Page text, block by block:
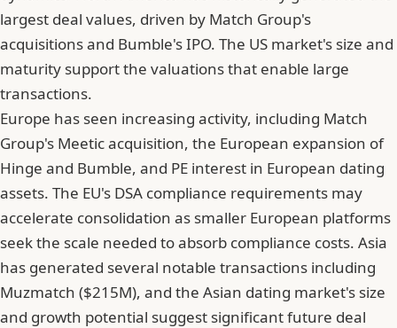
largest deal values, driven by Match Group's
acquisitions and Bumble's IPO. The US market's size and
maturity support the valuations that enable large
transactions.
Europe has seen increasing activity, including Match
Group's Meetic acquisition, the European expansion of
Hinge and Bumble, and PE interest in European dating
assets. The EU's DSA compliance requirements may
accelerate consolidation as smaller European platforms
seek the scale needed to absorb compliance costs. Asia
has generated several notable transactions including
Muzmatch ($215M), and the Asian dating market's size
and growth potential suggest significant future deal